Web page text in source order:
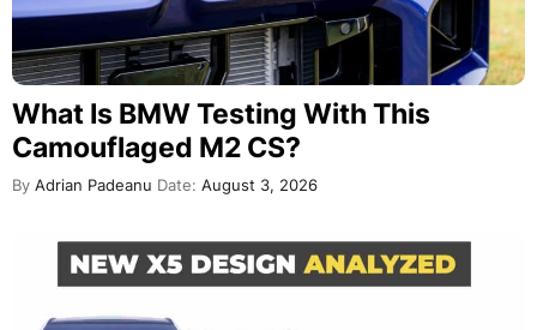
What Is BMW Testing With This
Camouflaged M2 CS?
By Adrian Padeanu Date: August 3, 2026